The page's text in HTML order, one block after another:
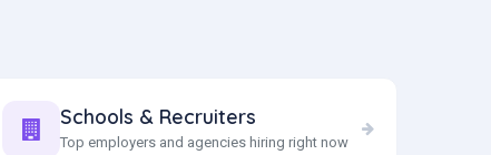
Schools & Recruiters
Top employers and agencies hiring right now